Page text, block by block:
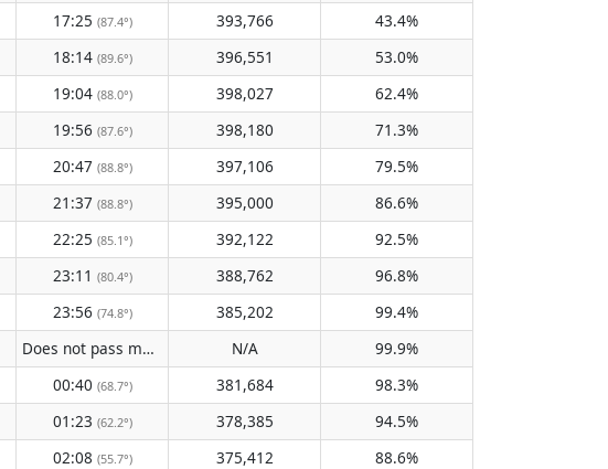
17:25 (87.4°) 393,766
43.4%
18:14 (89.6°) 396,551
53.0%
19:04 (88.0°) 398,027
62.4%
19:56 (87.6°) 398,180
71.3%
20:47 (88.8°) 397,106
79.5%
21:37 (88.8°) 395,000
86.6%
22:25 (85.1°) 392,122
92.5%
23:11 (80.4°) 388,762
96.8%
23:56 (74.8°) 385,202
99.4%
Does not pass meridian N/A
99.9%
00:40 (68.7°) 381,684
98.3%
01:23 (62.2°) 378,385
94.5%
02:08 (55.7°) 375,412 88.6%